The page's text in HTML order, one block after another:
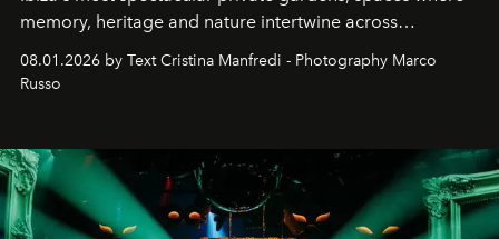
memory, heritage and nature intertwine across
cloistered courtyards, hidden estates and windswept
northern dunes.
08.01.2026 by Text Cristina Manfredi - Photography Marco
Russo